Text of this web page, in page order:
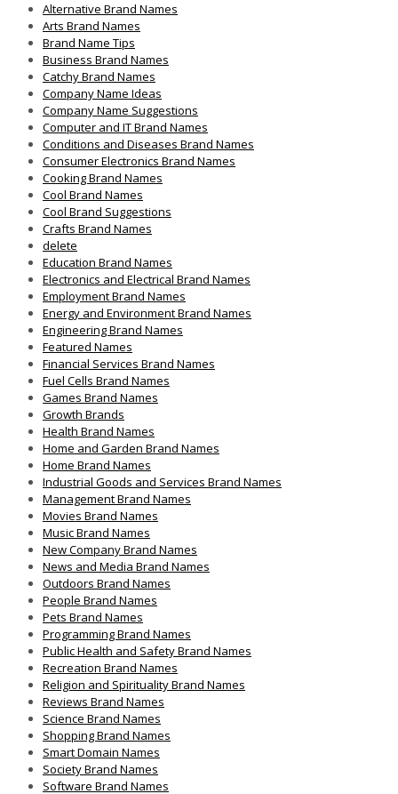
Alternative Brand Names
Arts Brand Names
Brand Name Tips
Business Brand Names
Catchy Brand Names
Company Name Ideas
Company Name Suggestions
Computer and IT Brand Names
Conditions and Diseases Brand Names
Consumer Electronics Brand Names
Cooking Brand Names
Cool Brand Names
Cool Brand Suggestions
Crafts Brand Names
delete
Education Brand Names
Electronics and Electrical Brand Names
Employment Brand Names
Energy and Environment Brand Names
Engineering Brand Names
Featured Names
Financial Services Brand Names
Fuel Cells Brand Names
Games Brand Names
Growth Brands
Health Brand Names
Home and Garden Brand Names
Home Brand Names
Industrial Goods and Services Brand Names
Management Brand Names
Movies Brand Names
Music Brand Names
New Company Brand Names
News and Media Brand Names
Outdoors Brand Names
People Brand Names
Pets Brand Names
Programming Brand Names
Public Health and Safety Brand Names
Recreation Brand Names
Religion and Spirituality Brand Names
Reviews Brand Names
Science Brand Names
Shopping Brand Names
Smart Domain Names
Society Brand Names
Software Brand Names